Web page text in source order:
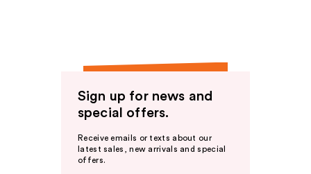
Sign up for news and
special offers.
Receive emails or texts about our
latest sales, new arrivals and special
offers.